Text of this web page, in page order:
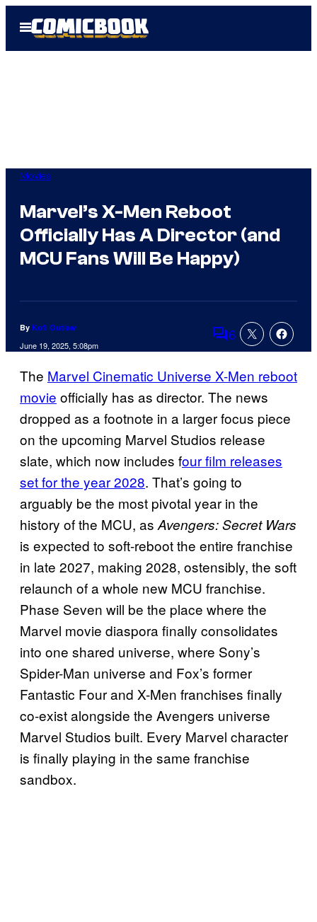
Open
Menu
Movies
Marvel’s X-Men Reboot
Officially Has A Director (and
MCU Fans Will Be Happy)
By Kofi Outlaw
June 19, 2025, 5:08pm Comments
6
The Marvel Cinematic Universe X-Men reboot
movie officially has as director. The news
dropped as a footnote in a larger focus piece
on the upcoming Marvel Studios release
slate, which now includes four film releases
set for the year 2028. That’s going to
arguably be the most pivotal year in the
history of the MCU, asAvengers: Secret Wars
is expected to soft-reboot the entire franchise
in late 2027, making 2028, ostensibly, the soft
relaunch of a whole new MCU franchise.
Phase Seven will be the place where the
Marvel movie diaspora finally consolidates
into one shared universe, where Sony’s
Spider-Man universe and Fox’s former
Fantastic Four and X-Men franchises finally
co-exist alongside the Avengers universe
Marvel Studios built. Every Marvel character
is finally playing in the same franchise
sandbox.